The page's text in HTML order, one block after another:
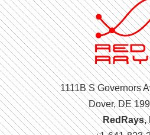
1111B S Governors
Dover, DE
RedRays,